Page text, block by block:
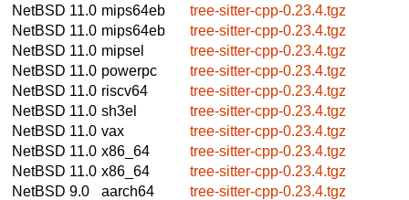
NetBSD 11.0 mips64eb
tree-sitter-cpp-0.23.4.tgz
NetBSD 11.0 mips64eb
tree-sitter-cpp-0.23.4.tgz
NetBSD 11.0 mipsel
tree-sitter-cpp-0.23.4.tgz
NetBSD 11.0 powerpc
tree-sitter-cpp-0.23.4.tgz
NetBSD 11.0 riscv64
tree-sitter-cpp-0.23.4.tgz
NetBSD 11.0 sh3el
tree-sitter-cpp-0.23.4.tgz
NetBSD 11.0 vax
tree-sitter-cpp-0.23.4.tgz
NetBSD 11.0 x86_64
tree-sitter-cpp-0.23.4.tgz
NetBSD 11.0 x86_64
tree-sitter-cpp-0.23.4.tgz
NetBSD 9.0
aarch64
tree-sitter-cpp-0.23.4.tgz